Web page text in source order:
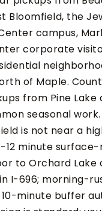
Bloomfield, the
campus,
corporate
of Maple.
from Pine Lake
seasonal
is not near a
12 minute
to Orchard Lake
I-696; morning-
minute buffer